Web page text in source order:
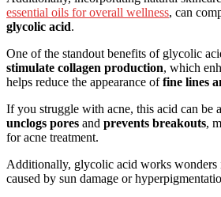
essential oils for overall wellness, can
glycolic acid.
One of the standout benefits of glycolic
stimulate collagen production, which
helps reduce the appearance offine lines
If you struggle with acne, this acid can be
unclogs pores and prevents breakouts,
for acne treatment.
Additionally, glycolic acid works wonders
caused by sun damage or